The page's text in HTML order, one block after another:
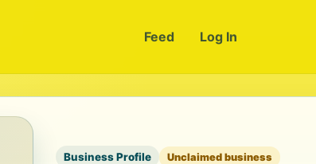
Feed Log In
Business Profile Unclaimed business